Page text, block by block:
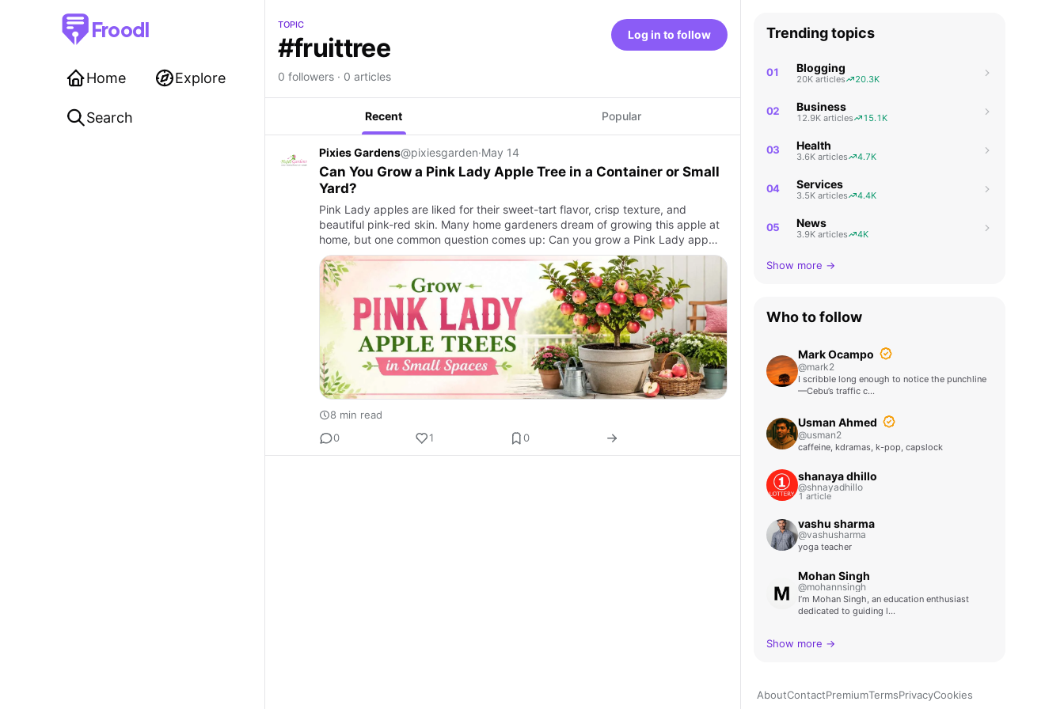
Froodl
Home Explore
Search
TOPIC
#fruittree
0 followers · 0 articles
Log in to follow
Recent Popular
Pixies Gardens@pixiesgarden·May 14
Can You Grow a Pink Lady Apple Tree in a Container or Small
Yard?
Pink Lady apples are liked for their sweet-tart flavor, crisp texture, and
beautiful pink-red skin. Many home gardeners dream of growing this apple at
home, but one common question comes up: Can you grow a Pink Lady app…
8 min read
0
1 0
Trending topics
01 Blogging
20K articles 20.3K
02 Business
12.9K articles 15.1K
03 Health
3.6K articles 4.7K
04 Services
3.5K articles 4.4K
05 News
3.9K articles 4K
Show more →
Who to follow
Mark Ocampo
@mark2
I scribble long enough to notice the punchline
—Cebu’s traffic c…
Usman Ahmed
@usman2
caffeine, kdramas, k-pop, capslock
shanaya dhillo
@shnayadhillo
1 article
vashu sharma
@vashusharma
yoga teacher
Mohan Singh
@mohannsingh
I’m Mohan Singh, an education enthusiast
dedicated to guiding l…
Show more →
AboutContactPremiumTermsPrivacyCookies